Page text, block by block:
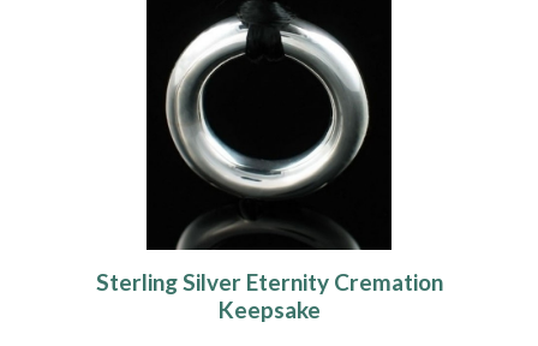
Sterling Silver Eternity Cremation
Keepsake